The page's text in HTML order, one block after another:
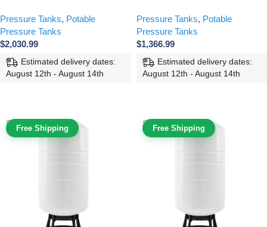
Pressure Tanks, Potable
Pressure Tanks
$2,030.99
Estimated delivery dates:
August 12th - August 14th
Pressure Tanks, Potable
Pressure Tanks
$1,366.99
Estimated delivery dates:
August 12th - August 14th
Free Shipping Free Shipping